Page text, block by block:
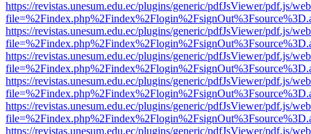
https://revistas.unesum.edu.ec/plugins/generic/pdfJsViewer/pdf.js/
https://revistas.unesum.edu.ec/plugins/generic/pdfJsViewer/pdf.js/
https://revistas.unesum.edu.ec/plugins/generic/pdfJsViewer/pdf.js/
https://revistas.unesum.edu.ec/plugins/generic/pdfJsViewer/pdf.js/
https://revistas.unesum.edu.ec/plugins/generic/pdfJsViewer/pdf.js/
https://revistas.unesum.edu.ec/plugins/generic/pdfJsViewer/pdf.js/